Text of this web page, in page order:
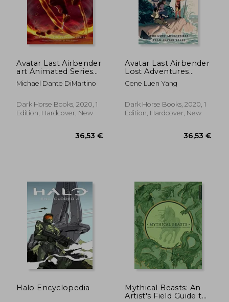
49,18 €
Avatar Last Airbender
art Animated Series
hc (Avatar: The Last
Airbender)
Michael Dante DiMartino
Dark Horse Books, 2020, 1
Edition, Hardcover, New
Avatar Last Airbender
Lost Adventures
Library ed hc (Avatar:
The Last Airbender)
Gene Luen Yang
Dark Horse Books, 2020, 1
Edition, Hardcover, New
Halo Encyclopedia
Mythical Beasts: An
Artist's Field Guide to